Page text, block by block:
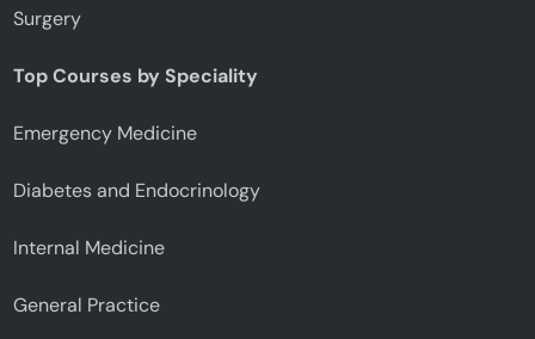
Surgery
Top Courses by Speciality
Emergency Medicine
Diabetes and Endocrinology
Internal Medicine
General Practice